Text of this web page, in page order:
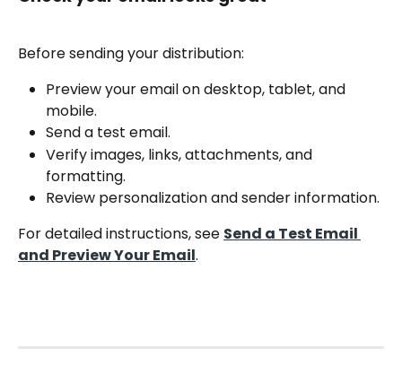
Before sending your distribution:
Preview your email on desktop, tablet, and
mobile.
Send a test email.
Verify images, links, attachments, and
formatting.
Review personalization and sender information.
For detailed instructions, see Send a Test Email
and Preview Your Email.